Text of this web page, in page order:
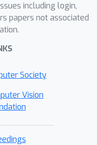
including login,
papers not associated
Society
Vision